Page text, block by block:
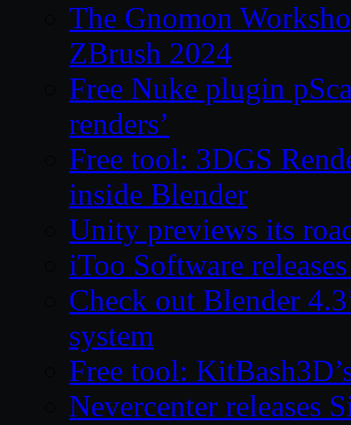
The Gnomon
ZBrush 2024
Free Nuke plugin
renders’
Free tool: 3DGS
inside Blender
Unity previews its
iToo Software
Check out Blender
system
Free tool:
Nevercenter releases